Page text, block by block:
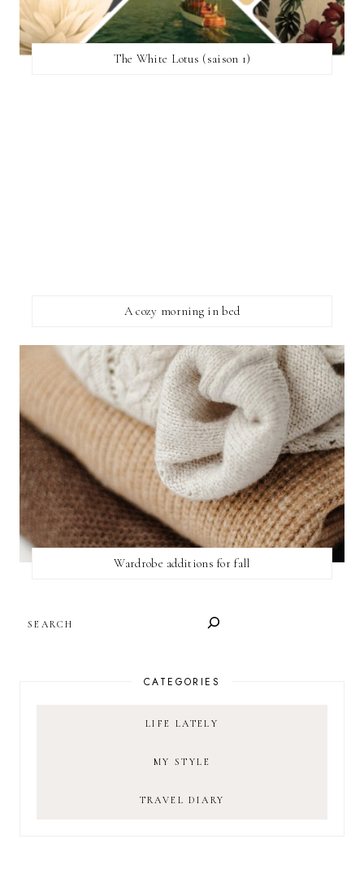
The White Lotus (saison 1)
A cozy morning in bed
Wardrobe additions for fall
CATEGORIES
LIFE LATELY
MY STYLE
TRAVEL DIARY